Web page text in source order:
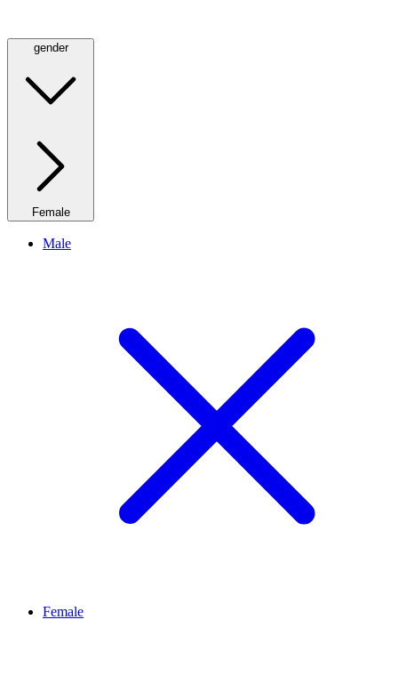
gender
Female
Male
Female